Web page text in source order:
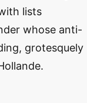
lists
whose anti-
grotesquely